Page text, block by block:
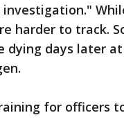
harder to track.
dying days later
for officers